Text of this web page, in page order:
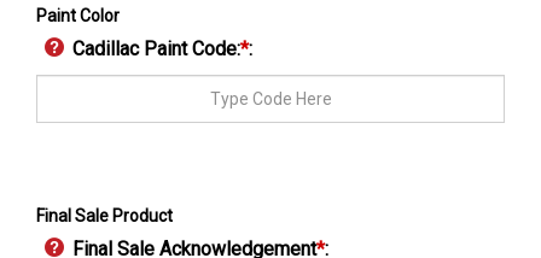
Paint Color
Cadillac Paint Code:*:
Final Sale Product
Final Sale Acknowledgement*: